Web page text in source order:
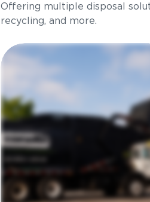
Offering multiple disposal
recycling, and more.